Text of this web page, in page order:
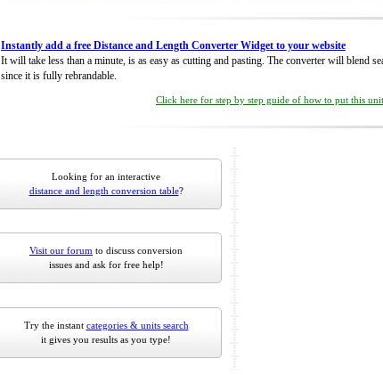
Instantly add a free Distance and Length Converter Widget to your website
It will take less than a minute, is as easy as cutting and pasting. The converter will blend
since it is fully rebrandable.
Click here for step by step guide of how to put this
Looking for an interactive
distance and length conversion table?
Visit our forum to discuss conversion
issues and ask for free help!
Try the instant categories & units search
it gives you results as you type!